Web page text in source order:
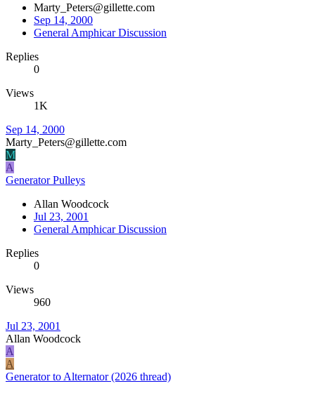
Marty_Peters@gillette.com
Sep 14, 2000
General Amphicar Discussion
Replies
0
Views
1K
Sep 14, 2000
Marty_Peters@gillette.com
M
A
Generator Pulleys
Allan Woodcock
Jul 23, 2001
General Amphicar Discussion
Replies
0
Views
960
Jul 23, 2001
Allan Woodcock
A
A
Generator to Alternator (2026 thread)